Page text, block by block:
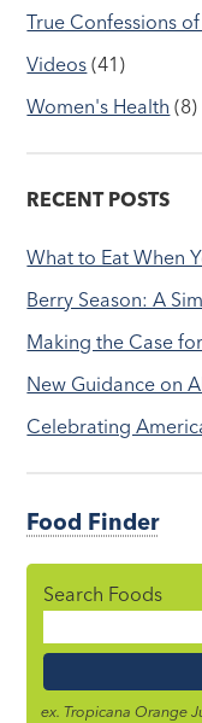
True Confessions
Videos (41)
Women's Health (8)
RECENT POSTS
What to Eat When
Berry Season: A
Making the Case
New Guidance on
Celebrating
Food Finder
Search Foods
Name
ex. Tropicana Orange